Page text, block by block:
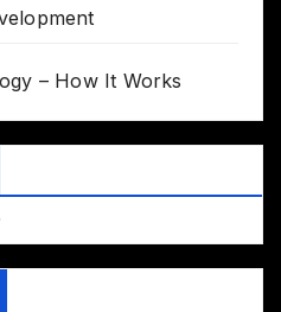
– How It Works